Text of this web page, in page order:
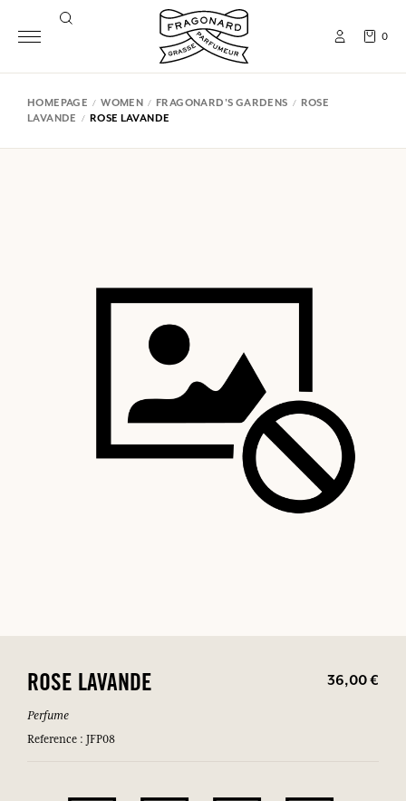
0
HOMEPAGE WOMEN FRAGONARD'S GARDENS
ROSE
LAVANDE
ROSE LAVANDE
ROSE LAVANDE 36,00 €
Perfume
Reference : JFP08